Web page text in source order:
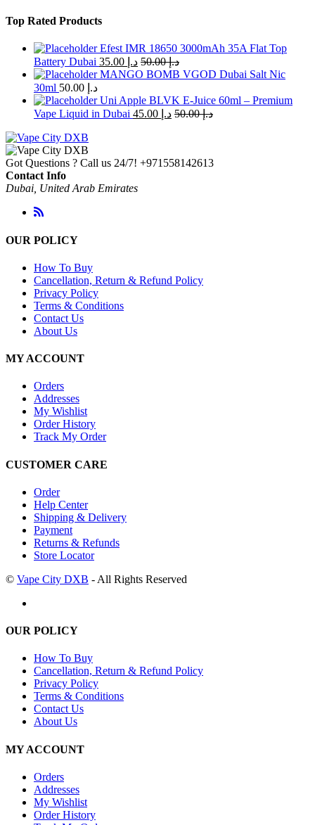
Top Rated Products
Efest IMR 18650 3000mAh 35A Flat Top
Battery Dubai
د.إ د.إ50.00
MANGO BOMB VGOD Dubai Salt Nic
30ml
د.إ
Uni Apple BLVK E-Juice 60ml – Premium
Vape Liquid in Dubai
د.إ د.إ50.00
Got Questions ? Call us 24/7! +971558142613
Contact Info
Dubai, United Arab Emirates
OUR POLICY
How To Buy
Cancellation, Return & Refund Policy
Privacy Policy
Terms & Conditions
Contact Us
About Us
MY ACCOUNT
Orders
Addresses
My Wishlist
Order History
Track My Order
CUSTOMER CARE
Order
Help Center
Shipping & Delivery
Payment
Returns & Refunds
Store Locator
© Vape City DXB - All Rights Reserved
OUR POLICY
How To Buy
Cancellation, Return & Refund Policy
Privacy Policy
Terms & Conditions
Contact Us
About Us
MY ACCOUNT
Orders
Addresses
My Wishlist
Order History